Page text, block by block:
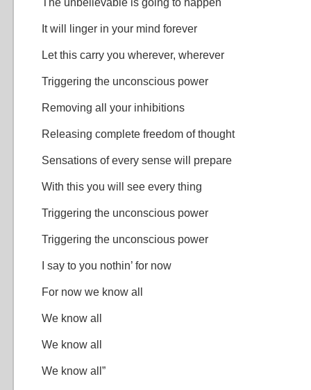
It will linger in your mind forever
Let this carry you wherever, wherever
Triggering the unconscious power
Removing all your inhibitions
Releasing complete freedom of thought
Sensations of every sense will prepare
With this you will see every thing
Triggering the unconscious power
Triggering the unconscious power
I say to you nothin’ for now
For now we know all
We know all
We know all
We know all”